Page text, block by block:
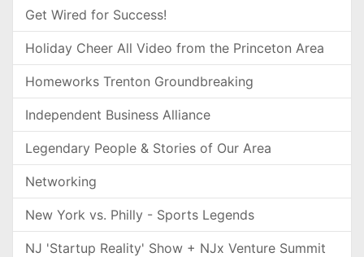
Get Wired for Success!
Holiday Cheer All Video from the Princeton Area
Homeworks Trenton Groundbreaking
Independent Business Alliance
Legendary People & Stories of Our Area
Networking
New York vs. Philly - Sports Legends
NJ 'Startup Reality' Show + NJx Venture Summit